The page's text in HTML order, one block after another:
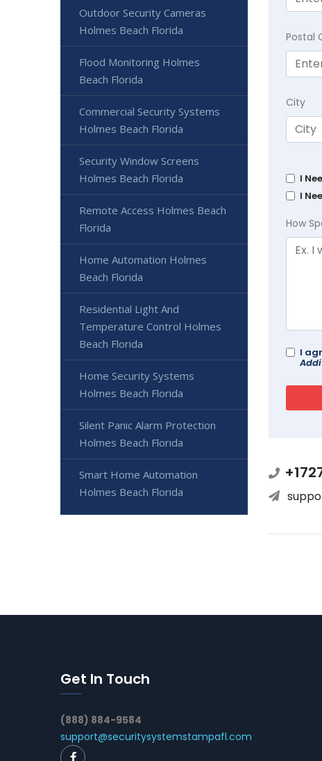
Postal
City
I
I
How
I
Outdoor Security Cameras
Holmes Beach Florida
Flood Monitoring Holmes
Beach Florida
Commercial Security Systems
Holmes Beach Florida
Security Window Screens
Holmes Beach Florida
Remote Access Holmes Beach
Florida
Home Automation Holmes
Beach Florida
Residential Light And
Temperature Control Holmes
Beach Florida
Home Security Systems
Holmes Beach Florida
Silent Panic Alarm Protection
Holmes Beach Florida
Smart Home Automation
Holmes Beach Florida
Get In Touch
(888) 884-9584
support@securitysystemstampafl.com